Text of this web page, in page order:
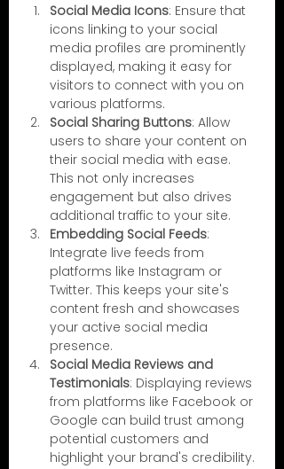
Social Media Icons: Ensure that
icons linking to your social
media profiles are prominently
displayed, making it easy for
visitors to connect with you on
various platforms.
Social Sharing Buttons: Allow
users to share your content on
their social media with ease.
This not only increases
engagement but also drives
additional traffic to your site.
Embedding Social Feeds:
Integrate live feeds from
platforms like Instagram or
Twitter. This keeps your site's
content fresh and showcases
your active social media
presence.
Social Media Reviews and
Testimonials: Displaying reviews
from platforms like Facebook or
Google can build trust among
potential customers and
highlight your brand's credibility.